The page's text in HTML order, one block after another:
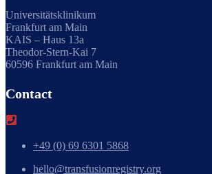
Universitätsklinikum
Frankfurt am Main
KAIS – Haus 13a
Theodor-Stern-Kai 7
60596 Frankfurt am Main
Contact
+49 (0) 69 6301 5868
hello@transfusionregistry.org